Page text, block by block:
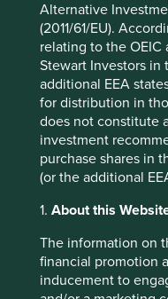
Alternative
(2011/61/EU).
relating to the
Stewart Investors in
additional EEA
for distribution in
does not constitute
investment
purchase shares in
(or the additional
1. About this
The information on
financial promotion
inducement to
Funding availability
ingredients to fuel an
cycle was overly
as a funding source.
infrastructure
and large well-
financing
corporate and bank
repair in the last
have grown to
negative returns 5. If
bottle, it could become
term debt capital.
which is 6% lower than